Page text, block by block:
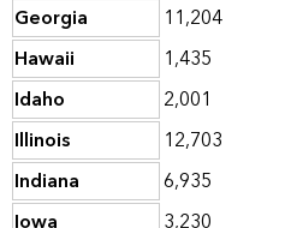
Georgia
11,204
Hawaii
1,435
Idaho
2,001
Illinois
12,703
Indiana
6,935